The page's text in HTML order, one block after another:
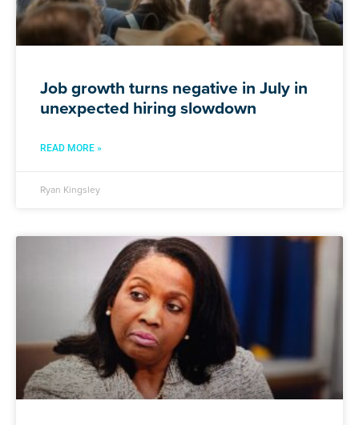
Job growth turns negative in July in
unexpected hiring slowdown
READ MORE »
Ryan Kingsley